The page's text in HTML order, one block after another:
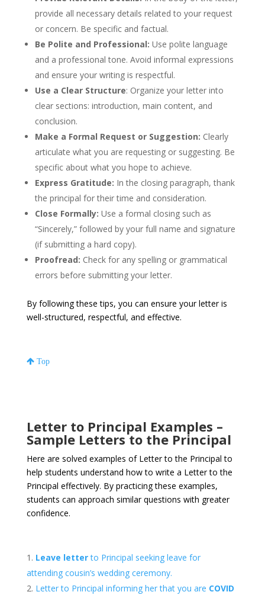
provide all necessary details related to your request
or concern. Be specific and factual.
Be Polite and Professional: Use polite language
and a professional tone. Avoid informal expressions
and ensure your writing is respectful.
Use a Clear Structure: Organize your letter into
clear sections: introduction, main content, and
conclusion.
Make a Formal Request or Suggestion: Clearly
articulate what you are requesting or suggesting. Be
specific about what you hope to achieve.
Express Gratitude: In the closing paragraph, thank
the principal for their time and consideration.
Close Formally: Use a formal closing such as
“Sincerely,” followed by your full name and signature
(if submitting a hard copy).
Proofread: Check for any spelling or grammatical
errors before submitting your letter.
By following these tips, you can ensure your letter is
well-structured, respectful, and effective.
Top
Letter to Principal Examples –
Sample Letters to the Principal
Here are solved examples of Letter to the Principal to
help students understand how to write a Letter to the
Principal effectively. By practicing these examples,
students can approach similar questions with greater
confidence.
Leave letterto Principal seeking leave for
attending cousin’s wedding ceremony.
Letter to Principal informing her that you are COVID